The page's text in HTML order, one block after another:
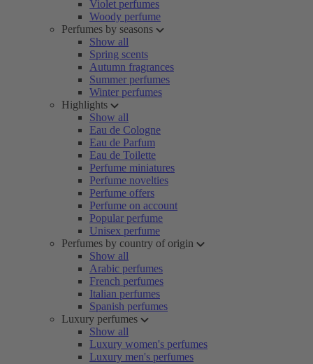
Violet perfumes
Woody perfume
Perfumes by seasons
Show all
Spring scents
Autumn fragrances
Summer perfumes
Winter perfumes
Highlights
Show all
Eau de Cologne
Eau de Parfum
Eau de Toilette
Perfume miniatures
Perfume novelties
Perfume offers
Perfume on account
Popular perfume
Unisex perfume
Perfumes by country of origin
Show all
Arabic perfumes
French perfumes
Italian perfumes
Spanish perfumes
Luxury perfumes
Show all
Luxury women's perfumes
Luxury men's perfumes